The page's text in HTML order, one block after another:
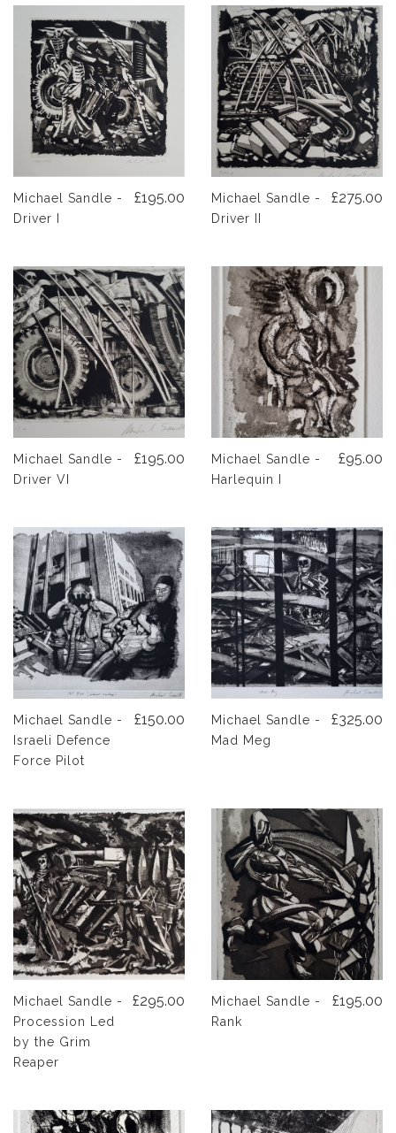
Michael Sandle -
Driver I
£195.00
Michael Sandle -
Driver II
£275.00
Michael Sandle -
Driver VI
£195.00
Michael Sandle -
Harlequin I
£95.00
Michael Sandle -
Israeli Defence
Force Pilot
£150.00
Michael Sandle -
Mad Meg
£325.00
Michael Sandle -
Procession Led
by the Grim
Reaper
£295.00
Michael Sandle -
Rank
£195.00